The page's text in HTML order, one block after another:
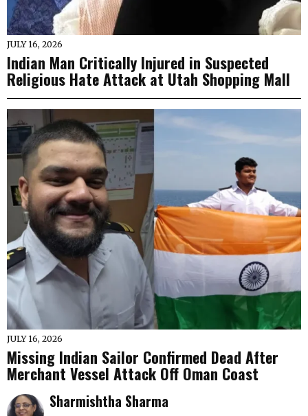
JULY 16, 2026
Indian Man Critically Injured in Suspected
Religious Hate Attack at Utah Shopping Mall
JULY 16, 2026
Missing Indian Sailor Confirmed Dead After
Merchant Vessel Attack Off Oman Coast
Sharmishtha Sharma